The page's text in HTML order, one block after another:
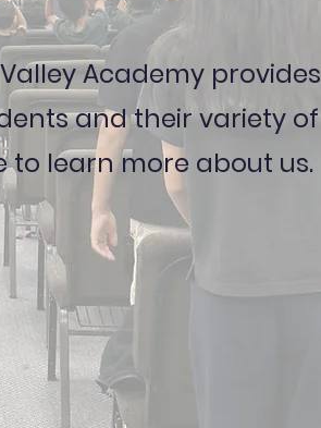
Academy provides
and their variety of
to learn more about us.